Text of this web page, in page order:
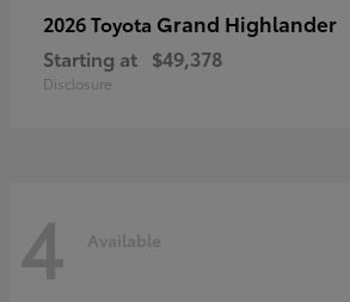
2026 Toyota Grand Highlander
Starting at $49,378
Disclosure
4 Available